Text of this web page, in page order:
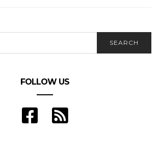
SEARCH
FOLLOW US